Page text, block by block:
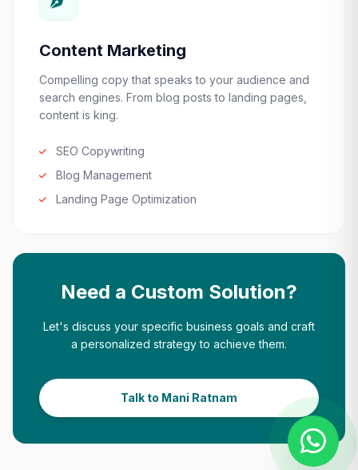
Content Marketing
Compelling copy that speaks to your audience and
search engines. From blog posts to landing pages,
content is king.
SEO Copywriting
Blog Management
Landing Page Optimization
Need a Custom Solution?
Let's discuss your specific business goals and craft
a personalized strategy to achieve them.
Talk to Mani Ratnam